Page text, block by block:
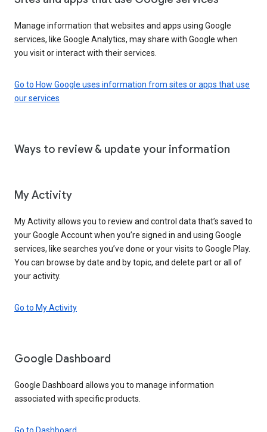
Manage information that websites and apps using Google
services, like Google Analytics, may share with Google when
you visit or interact with their services.
Go to How Google uses information from sites or apps that use
our services
Ways to review & update your information
My Activity
My Activity allows you to review and control data that’s saved to
your Google Account when you’re signed in and using Google
services, like searches you’ve done or your visits to Google Play.
You can browse by date and by topic, and delete part or all of
your activity.
Go to My Activity
Google Dashboard
Google Dashboard allows you to manage information
associated with specific products.